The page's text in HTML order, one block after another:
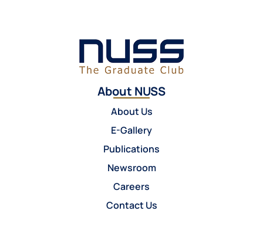
About NUSS
About Us
E-Gallery
Publications
Newsroom
Careers
Contact Us